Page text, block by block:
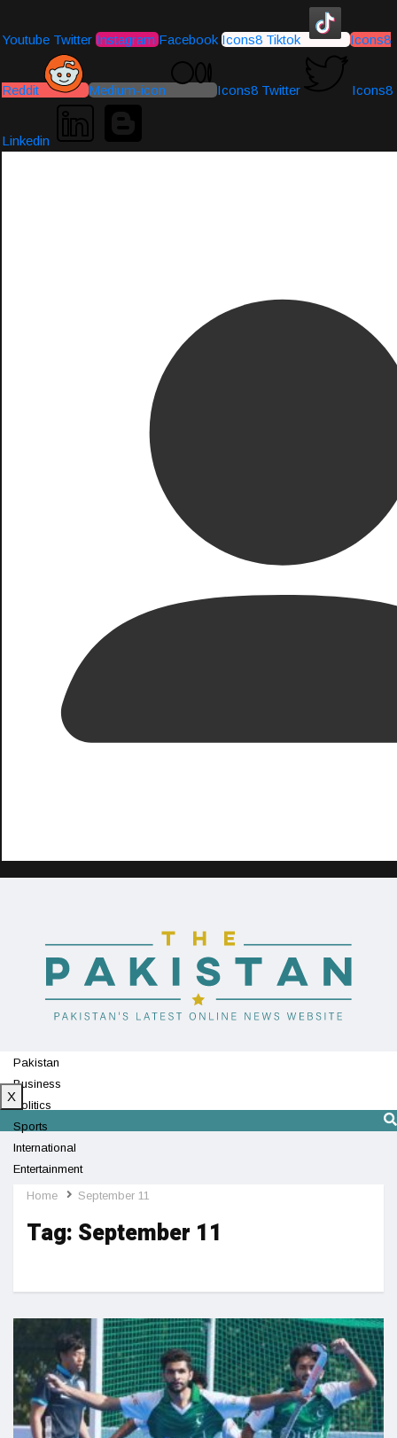
Youtube Twitter Instagram Facebook Icons8 Tiktok Icons8
Reddit Medium-icon Icons8 Twitter Icons8
Linkedin
Pakistan
Business
Politics
Sports
International
Entertainment
Technology
X
Home September 11
Tag: September 11